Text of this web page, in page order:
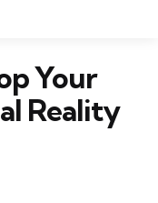
Your
Reality